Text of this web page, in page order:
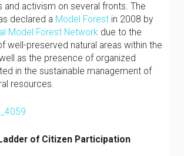
and activism on several fronts. The
declared a Model Forest in 2008 by
Model Forest Network due to the
well-preserved natural areas within the
as the presence of organized
in the sustainable management of
resources.
of Citizen Participation